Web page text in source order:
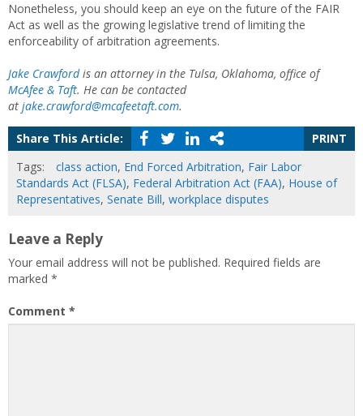
Nonetheless, you should keep an eye on the future of the FAIR
Act as well as the growing legislative trend of limiting the
enforceability of arbitration agreements.
Jake Crawfordis an attorney in the Tulsa, Oklahoma, office of
McAfee & Taft. He can be contacted
at jake.crawford@mcafeetaft.com.
Share This Article:
PRINT
Tags:
class action, End Forced Arbitration, Fair Labor
Standards Act (FLSA), Federal Arbitration Act (FAA), House of
Representatives, Senate Bill, workplace disputes
Leave a Reply
Your email address will not be published. Required fields are
marked *
Comment *